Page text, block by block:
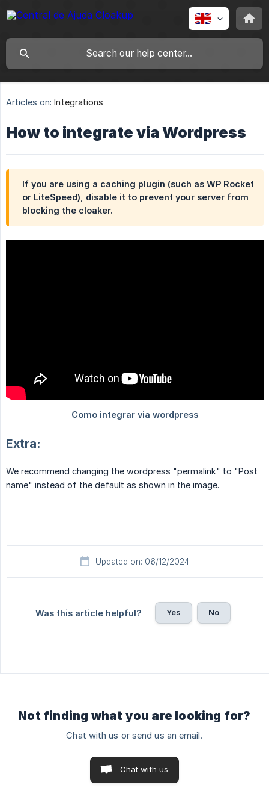
Articles on: Integrations
How to integrate via Wordpress
If you are using a caching plugin (such as WP Rocket
or LiteSpeed), disable it to prevent your server from
blocking the cloaker.
Extra:
We recommend changing the wordpress "permalink" to "Post
name" instead of the default as shown in the image.
Updated on: 06/12/2024
Was this article helpful? Yes No
Not finding what you are looking for?
Chat with us or send us an email.
Chat with us